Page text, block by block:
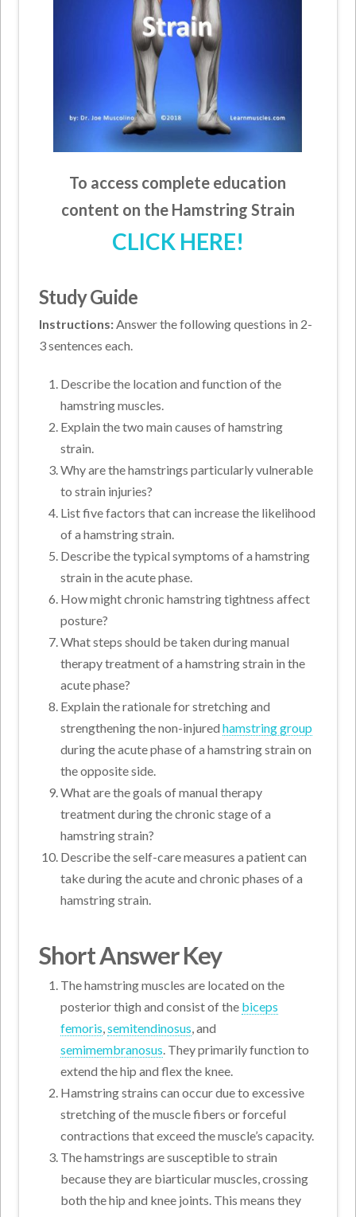
To access complete education
content on the Hamstring Strain
CLICK HERE!
Study Guide
Instructions: Answer the following questions in 2-
3 sentences each.
Describe the location and function of the
hamstring muscles.
Explain the two main causes of hamstring
strain.
Why are the hamstrings particularly vulnerable
to strain injuries?
List five factors that can increase the likelihood
of a hamstring strain.
Describe the typical symptoms of a hamstring
strain in the acute phase.
How might chronic hamstring tightness affect
posture?
What steps should be taken during manual
therapy treatment of a hamstring strain in the
acute phase?
Explain the rationale for stretching and
strengthening the non-injured hamstring group
during the acute phase of a hamstring strain on
the opposite side.
What are the goals of manual therapy
treatment during the chronic stage of a
hamstring strain?
Describe the self-care measures a patient can
take during the acute and chronic phases of a
hamstring strain.
Short Answer Key
The hamstring muscles are located on the
posterior thigh and consist of the biceps
femoris,semitendinosus, and
semimembranosus. They primarily function to
extend the hip and flex the knee.
Hamstring strains can occur due to excessive
stretching of the muscle fibers or forceful
contractions that exceed the muscle’s capacity.
The hamstrings are susceptible to strain
because they are biarticular muscles, crossing
both the hip and knee joints. This means they